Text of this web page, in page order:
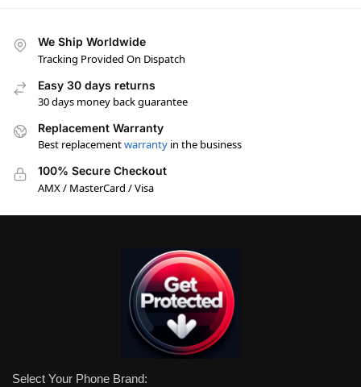
We Ship Worldwide
Tracking Provided On Dispatch
Easy 30 days returns
30 days money back guarantee
Replacement Warranty
Best replacementwarranty in the business
100% Secure Checkout
AMX / MasterCard / Visa
Select Your Phone Brand: